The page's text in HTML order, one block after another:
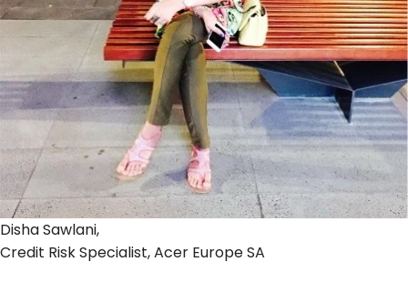
Disha Sawlani,
Credit Risk Specialist, Acer Europe SA